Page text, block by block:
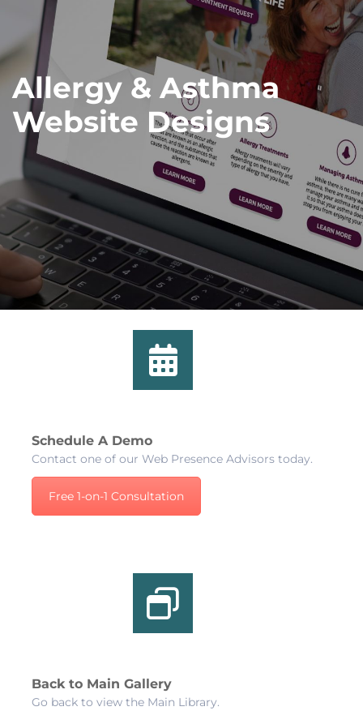
Allergy & Asthma
Website Designs
Schedule A Demo
Contact one of our Web Presence Advisors today.
Free 1-on-1 Consultation
Back to Main Gallery
Go back to view the Main Library.